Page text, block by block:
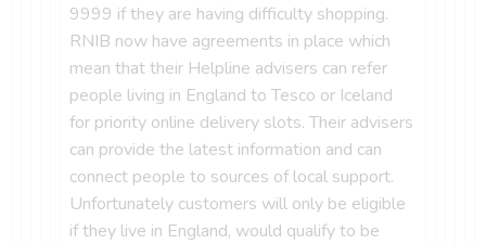
9999 if they are having difficulty shopping.
RNIB now have agreements in place which
mean that their Helpline advisers can refer
people living in England to Tesco or Iceland
for priority online delivery slots. Their advisers
can provide the latest information and can
connect people to sources of local support.
Unfortunately customers will only be eligible
if they live in England, would qualify to be